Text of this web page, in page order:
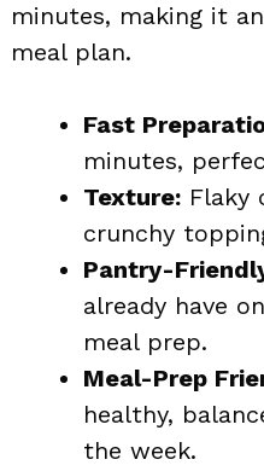
minutes, making it
meal plan.
Fast
minutes,
Texture: Flaky
crunchy
Pantry-
already have
meal prep.
Meal-Prep
healthy,
the week.